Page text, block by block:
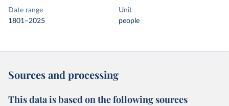
Date range
1801–2025
Unit
people
Sources and processing
This data is based on the following sources